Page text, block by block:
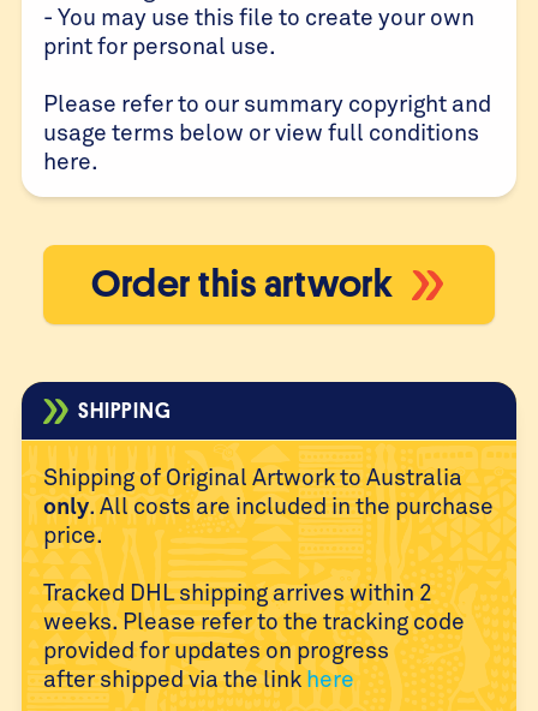
- You may use this file to create your own
print for personal use.
Please refer to our summary copyright and
usage terms below or view full conditions
here.
Order this artwork
SHIPPING
Shipping of Original Artwork to Australia
only. All costs are included in the purchase
price.
Tracked DHL shipping arrives within 2
weeks. Please refer tothe tracking code
provided for updates on progress
aftershipped via the linkhere